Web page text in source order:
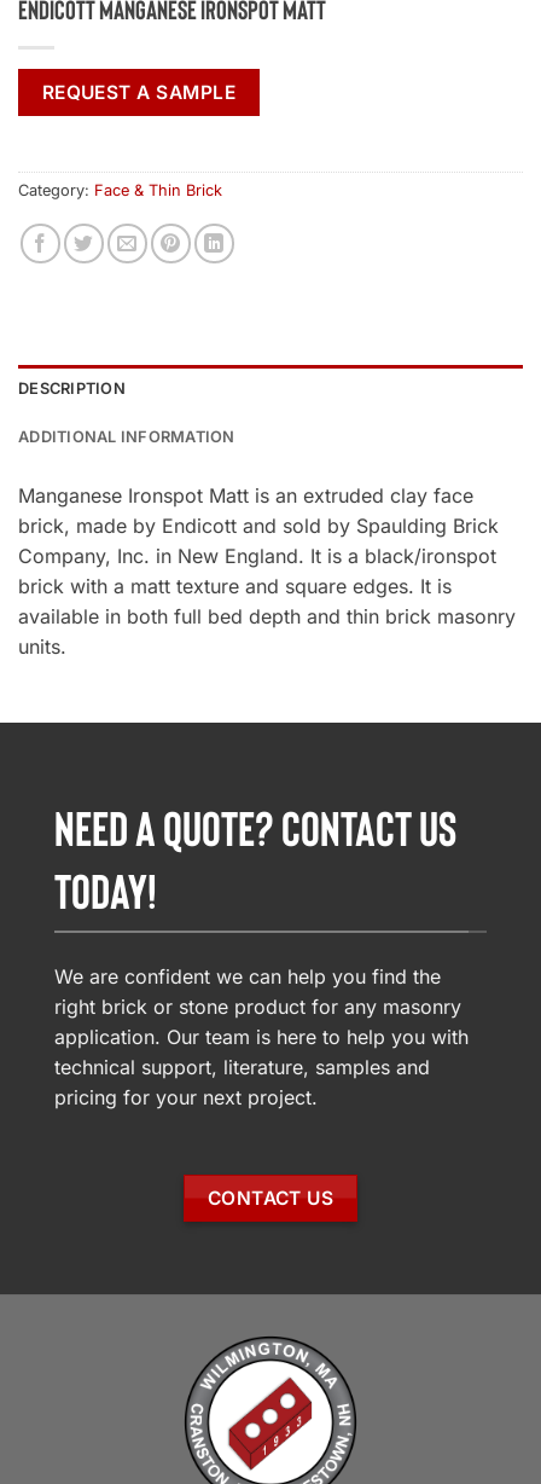
Endicott Manganese Ironspot Matt
REQUEST A SAMPLE
Category: Face & Thin Brick
DESCRIPTION
ADDITIONAL INFORMATION
Manganese Ironspot Matt is an extruded clay face
brick, made by Endicott and sold by Spaulding Brick
Company, Inc. in New England. It is a black/ironspot
brick with a matt texture and square edges. It is
available in both full bed depth and thin brick masonry
units.
NEED A QUOTE? CONTACT US
TODAY!
We are confident we can help you find the
right brick or stone product for any masonry
application. Our team is here to help you with
technical support, literature, samples and
pricing for your next project.
CONTACT US